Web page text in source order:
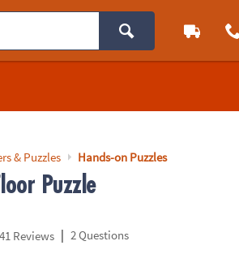
& Puzzles Hands-on Puzzles
Puzzle
41 Reviews | 2 Questions